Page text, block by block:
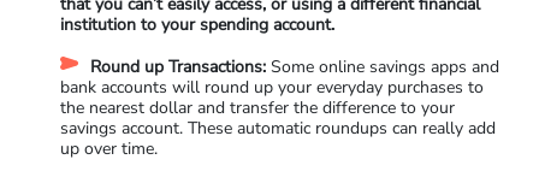
institution to your spending account.
Round up Transactions: Some online savings apps and
bank accounts will round up your everyday purchases to
the nearest dollar and transfer the difference to your
savings account. These automatic roundups can really add
up over time.